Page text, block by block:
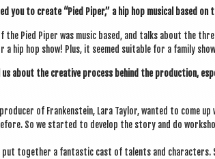
you to cre­ate “Pied Piper,” a hip hop music­al based on
the Pied Piper was music based, and talks about the
hip hop show! Plus, it seemed suit­able for a fam­ily
us about the cre­at­ive pro­cess behind the pro­duc­tion,
of Franken­stein, Lara Taylor, wanted to come
So we star­ted to devel­op the story and do
put togeth­er a fant­ast­ic cast of tal­ents and char­ac­ters.